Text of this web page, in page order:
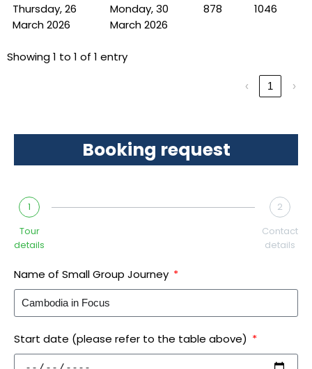
Thursday, 26
March 2026
Monday, 30
March 2026
878 1046
Showing 1 to 1 of 1 entry
‹ 1 ›
Booking request
1
Tour
details
2
Contact
details
Name of Small Group Journey
Start date (please refer to the table above)